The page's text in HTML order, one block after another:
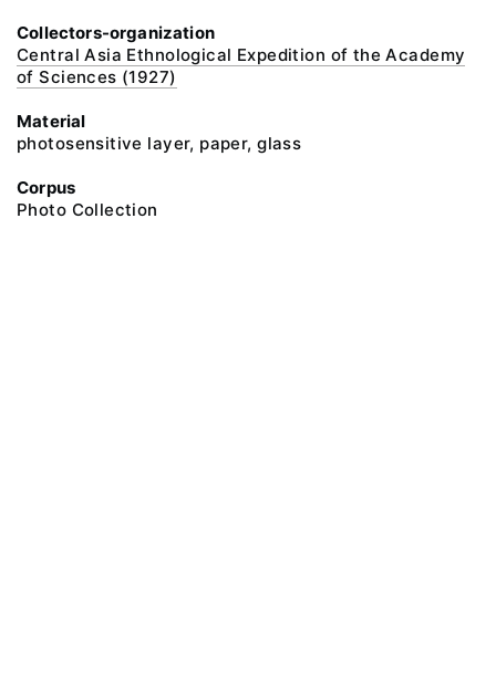
Collectors-organization
Central Asia Ethnological Expedition of the Academy
of Sciences (1927)
Material
photosensitive layer, paper, glass
Corpus
Photo Collection